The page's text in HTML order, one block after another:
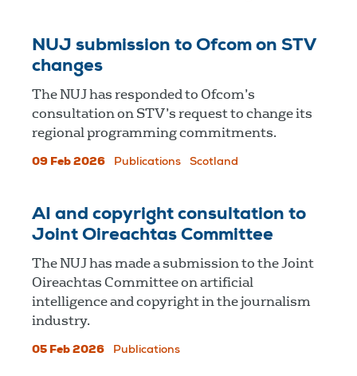
NUJ submission to Ofcom on STV
changes
The NUJ has responded to Ofcom’s
consultation on STV’s request to change its
regional programming commitments.
09 Feb 2026 Publications Scotland
AI and copyright consultation to
Joint Oireachtas Committee
The NUJ has made a submission to the Joint
Oireachtas Committee on artificial
intelligence and copyright in the journalism
industry.
05 Feb 2026 Publications